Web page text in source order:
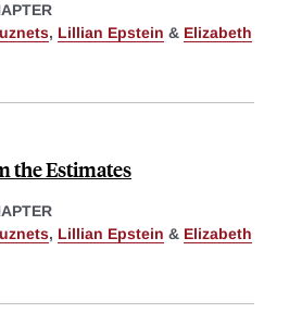
, Lillian Epstein & Elizabeth
the Estimates
, Lillian Epstein & Elizabeth